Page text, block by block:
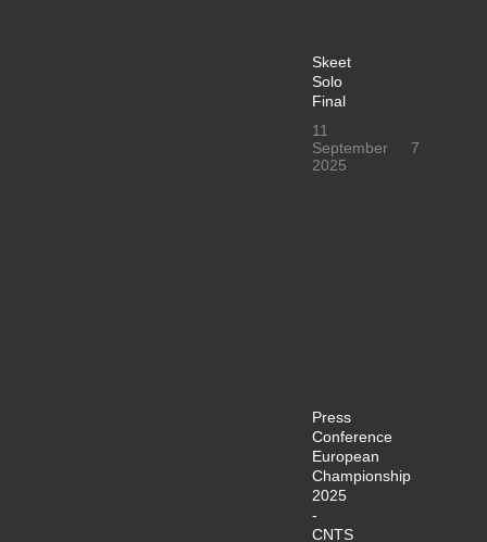
Skeet
Solo
Final
11
September
2025
7
Press
Conference
European
Championship
2025
-
CNTS